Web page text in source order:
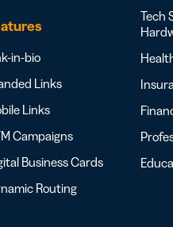
in-bio
Links
Links
Campaigns
Business Cards
Routing
Tech